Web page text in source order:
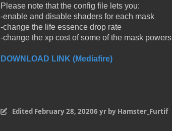
Please note that the config file lets you:
-enable and disable shaders for each mask
-change the life essence drop rate
-change the xp cost of some of the mask powers
DOWNLOAD LINK (Mediafire)
Edited February 28, 20206 yrby Hamster_Furtif